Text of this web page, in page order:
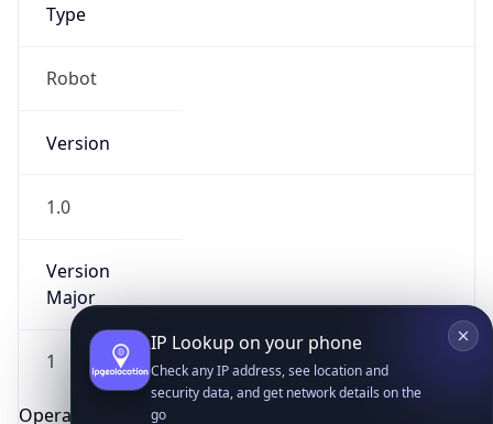
Type
Robot
Version
1.0
Version
Major
1
Operating System
IP Lookup on your phone
Check any IP address, see location and
security data, and get network details on the
go